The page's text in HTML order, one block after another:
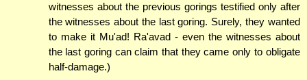
witnesses about the previous gorings testified only after
the witnesses about the last goring. Surely, they wanted
to make it Mu'ad! Ra'avad - even the witnesses about
the last goring can claim that they came only to obligate
half-damage.)